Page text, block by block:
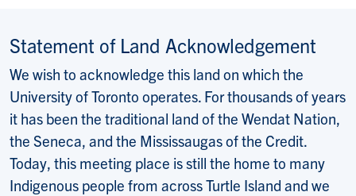
Statement of Land Acknowledgement
We wish to acknowledge this land on which the
University of Toronto operates. For thousands of years
it has been the traditional land of the Wendat Nation,
the Seneca, and the Mississaugas of the Credit.
Today, this meeting place is still the home to many
Indigenous people from across Turtle Island and we